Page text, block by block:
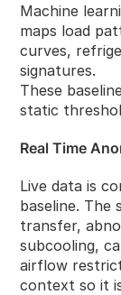
Machine
maps load
curves,
signatures.
These
static
Real Time
Live data is
baseline. The
transfer,
subcooling,
airflow
context so it